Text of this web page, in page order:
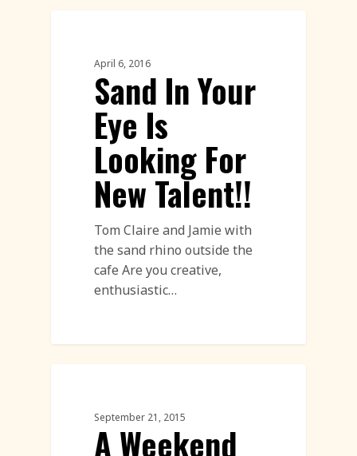
April 6, 2016
Sand In Your
Eye Is
Looking For
New Talent!!
Tom Claire and Jamie with
the sand rhino outside the
cafe Are you creative,
enthusiastic…
September 21, 2015
A Weekend